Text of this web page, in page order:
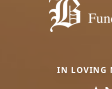
IN LOVING